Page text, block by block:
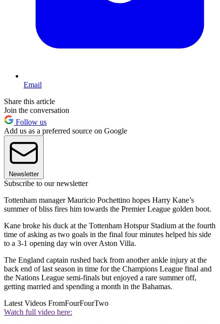
Email
Share this article
Join the conversation
Follow us
Add us as a preferred source on Google
Newsletter
Subscribe to our newsletter
Tottenham manager Mauricio Pochettino hopes Harry Kane’s
summer of bliss fires him towards the Premier League golden boot.
Kane broke his duck at the Tottenham Hotspur Stadium at the fourth
time of asking as two goals in the final four minutes helped his side
to a 3-1 opening day win over Aston Villa.
The England captain rushed back from another ankle injury at the
back end of last season in time for the Champions League final and
the Nations League semi-finals but enjoyed a rare summer off,
getting married and spending a month in the Bahamas.
Latest Videos FromFourFourTwo
Watch full video here: